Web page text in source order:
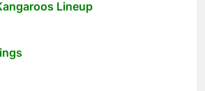
Lineup